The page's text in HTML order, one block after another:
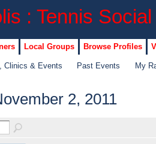
Local Groups Browse Profiles
Clinics & Events Past Events My
2, 2011